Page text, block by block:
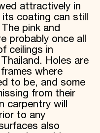
attractively in
coating can still
pink and
probably once all
ceilings in
Holes are
where
to be, and some
from their
carpentry will
to any
also